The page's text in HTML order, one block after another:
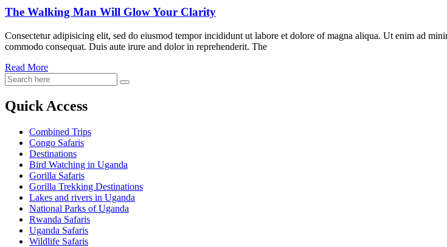
Glow
Clarity
The Walking Man Will Glow Your Clarity
Consectetur adipisicing elit, sed do eiusmod tempor incididunt ut labore et dolore of magna aliqua. Ut enim ad
commodo consequat. Duis aute irure and dolor in reprehenderit. The
Read More
Quick Access
Combined Trips
Congo Safaris
Destinations
Bird Watching in Uganda
Gorilla Safaris
Gorilla Trekking Destinations
Lakes and rivers in Uganda
National Parks of Uganda
Rwanda Safaris
Uganda Safaris
Wildlife Safaris